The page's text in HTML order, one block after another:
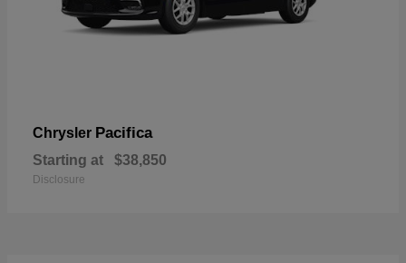
Chrysler Pacifica
Starting at $38,850
Disclosure